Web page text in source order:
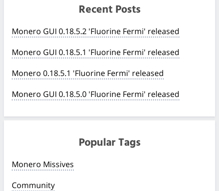
Recent Posts
Monero GUI 0.18.5.2 'Fluorine Fermi' released
Monero GUI 0.18.5.1 'Fluorine Fermi' released
Monero 0.18.5.1 'Fluorine Fermi' released
Monero GUI 0.18.5.0 'Fluorine Fermi' released
Popular Tags
Monero Missives
Community